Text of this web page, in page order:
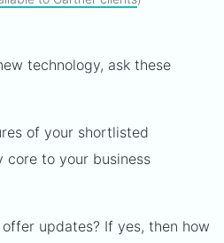
technology, ask these
of your shortlisted
core to your business
updates? If yes, then how